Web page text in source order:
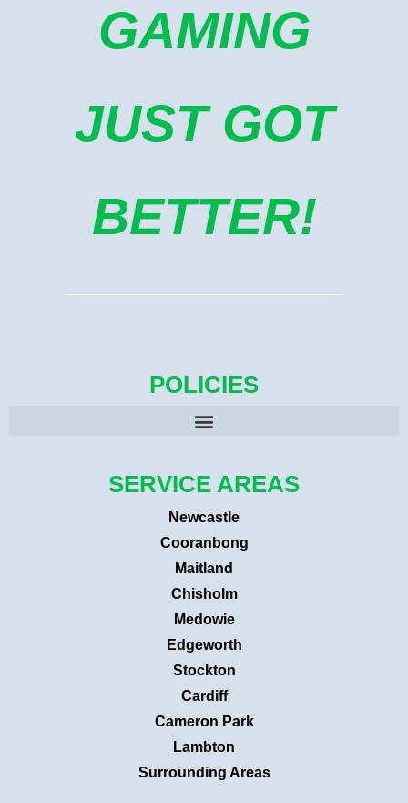
GAMING
JUST GOT
BETTER!
POLICIES
SERVICE AREAS
Newcastle
Cooranbong
Maitland
Chisholm
Medowie
Edgeworth
Stockton
Cardiff
Cameron Park
Lambton
Surrounding Areas